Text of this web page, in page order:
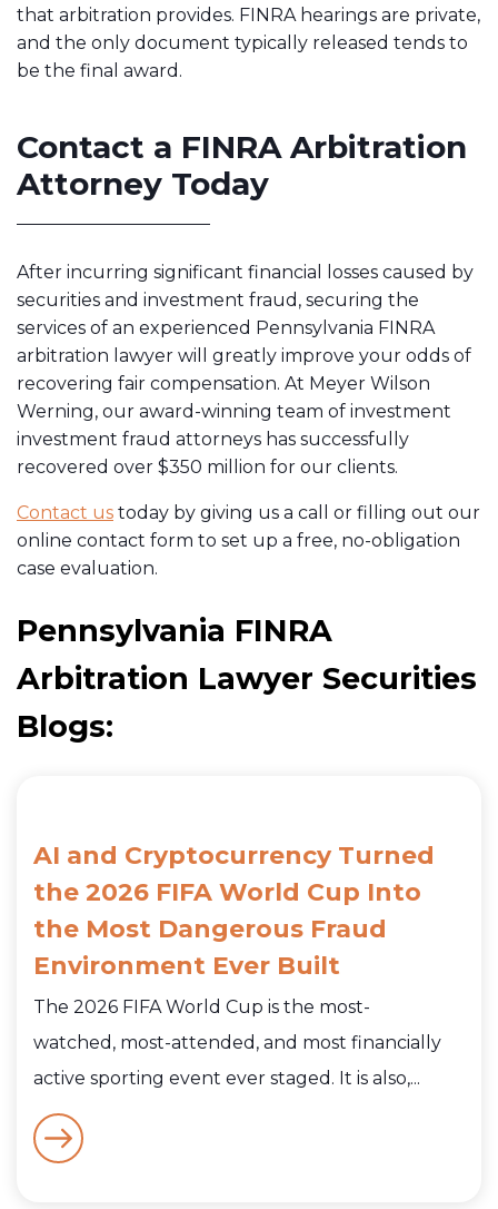
that arbitration provides. FINRA hearings are private,
and the only document typically released tends to
be the final award.
Contact a FINRA Arbitration
Attorney Today
After incurring significant financial losses caused by
securities and investment fraud, securing the
services of an experienced Pennsylvania FINRA
arbitration lawyer will greatly improve your odds of
recovering fair compensation. At Meyer Wilson
Werning, our award-winning team of investment
investment fraud attorneys has successfully
recovered over $350 million for our clients.
Contact us today by giving us a call or filling out our
online contact form to set up a free, no-obligation
case evaluation.
Pennsylvania FINRA
Arbitration Lawyer Securities
Blogs:
AI and Cryptocurrency Turned
the 2026 FIFA World Cup Into
the Most Dangerous Fraud
Environment Ever Built
The 2026 FIFA World Cup is the most-
watched, most-attended, and most financially
active sporting event ever staged. It is also,...